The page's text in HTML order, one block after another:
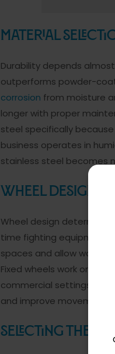
Material
Durability depends
outperforms powder-
corrosion from moisture
longer with proper
steel specifically
business operates in
stainless steel becomes
Wheel Design
Wheel design
time fighting equipment.
spaces and allow
Fixed wheels work only if
commercial settings
and improve movement
Selecting the